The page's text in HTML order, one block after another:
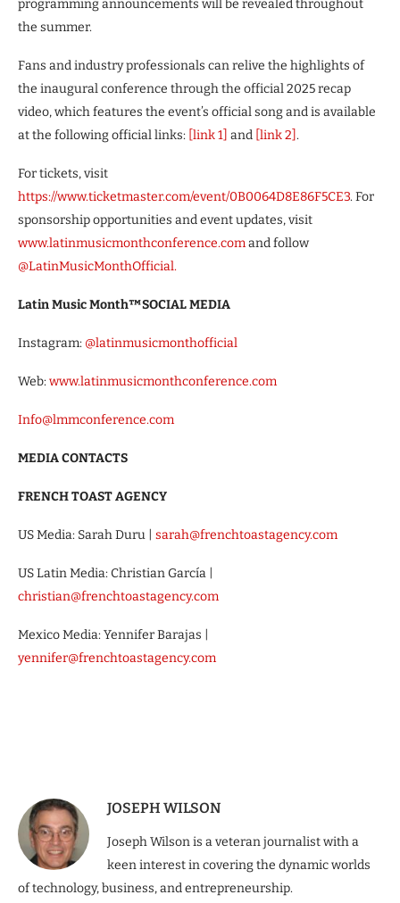
programming announcements will be revealed throughout
the summer.
Fans and industry professionals can relive the highlights of
the inaugural conference through the official 2025 recap
video, which features the event’s official song and is available
at the following official links: [link 1] and [link 2] .
For tickets, visit
https://www.ticketmaster.com/event/0B0064D8E86F5CE3. For
sponsorship opportunities and event updates, visit
www.latinmusicmonthconference.comand follow
@LatinMusicMonthOfficial.
Latin Music Month™️SOCIAL MEDIA
Instagram: @latinmusicmonthofficial
Web:www.latinmusicmonthconference.com
Info@lmmconference.com
MEDIA CONTACTS
FRENCH TOAST AGENCY
US Media: Sarah Duru | sarah@frenchtoastagency.com
US Latin Media: Christian García |
christian@frenchtoastagency.com
Mexico Media: Yennifer Barajas |
yennifer@frenchtoastagency.com
JOSEPH WILSON
Joseph Wilson is a veteran journalist with a
keen interest in covering the dynamic worlds
of technology, business, and entrepreneurship.